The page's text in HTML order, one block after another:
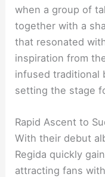
when a group of
together with a
that resonated
inspiration from
infused traditional
setting the stage
Rapid Ascent to
With their debut
Regida quickly
attracting fans